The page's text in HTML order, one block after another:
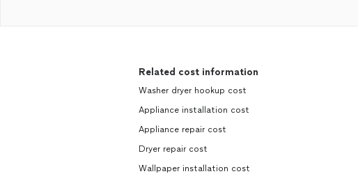
Related cost information
Washer dryer hookup cost
Appliance installation cost
Appliance repair cost
Dryer repair cost
Wallpaper installation cost